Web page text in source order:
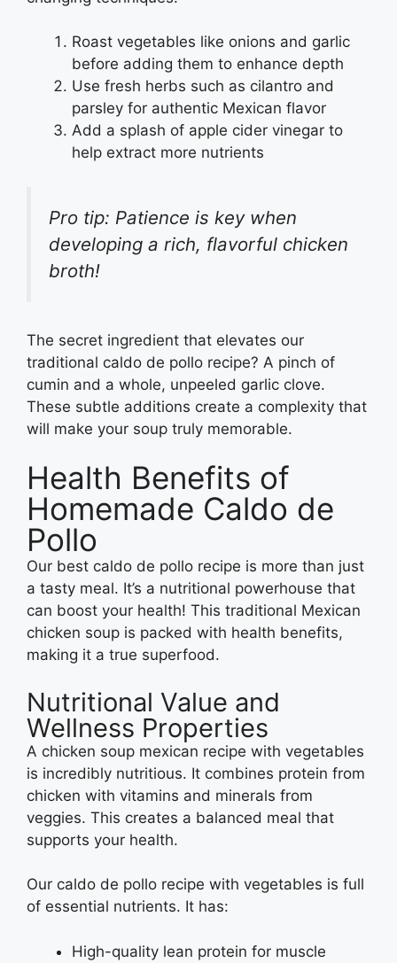
Roast vegetables like onions and garlic
before adding them to enhance depth
Use fresh herbs such as cilantro and
parsley for authentic Mexican flavor
Add a splash of apple cider vinegar to
help extract more nutrients
Pro tip: Patience is key when
developing a rich, flavorful chicken
broth!
The secret ingredient that elevates our
traditional caldo de pollo recipe? A pinch of
cumin and a whole, unpeeled garlic clove.
These subtle additions create a complexity that
will make your soup truly memorable.
Health Benefits of
Homemade Caldo de
Pollo
Our best caldo de pollo recipe is more than just
a tasty meal. It’s a nutritional powerhouse that
can boost your health! This traditional Mexican
chicken soup is packed with health benefits,
making it a true superfood.
Nutritional Value and
Wellness Properties
A chicken soup mexican recipe with vegetables
is incredibly nutritious. It combines protein from
chicken with vitamins and minerals from
veggies. This creates a balanced meal that
supports your health.
Our caldo de pollo recipe with vegetables is full
of essential nutrients. It has:
High-quality lean protein for muscle